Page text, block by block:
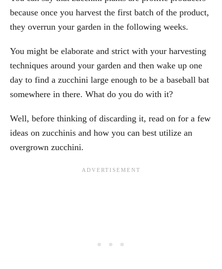
because once you harvest the first batch of the product,
they overrun your garden in the following weeks.
You might be elaborate and strict with your harvesting
techniques around your garden and then wake up one
day to find a zucchini large enough to be a baseball bat
somewhere in there. What do you do with it?
Well, before thinking of discarding it, read on for a few
ideas on zucchinis and how you can best utilize an
overgrown zucchini.